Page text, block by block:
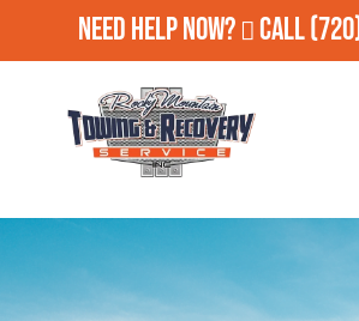
Need Help Now? Call